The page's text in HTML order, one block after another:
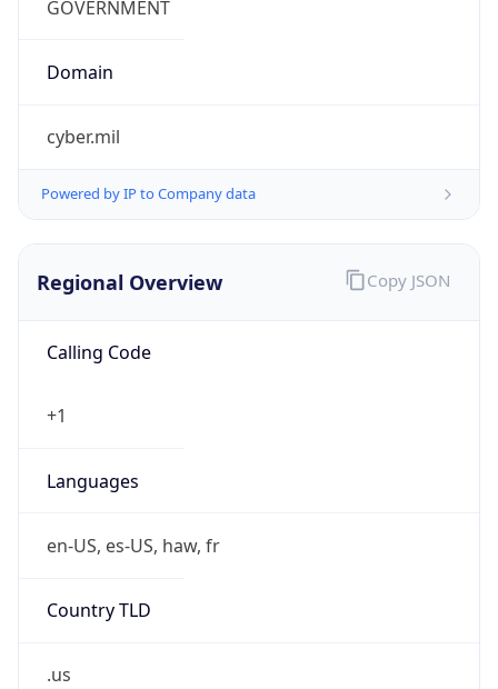
GOVERNMENT
Domain
cyber.mil
Powered by IP to Company data
Regional Overview
Calling Code
+1
Languages
en-US, es-US, haw, fr
Country TLD
.us
Copy JSON